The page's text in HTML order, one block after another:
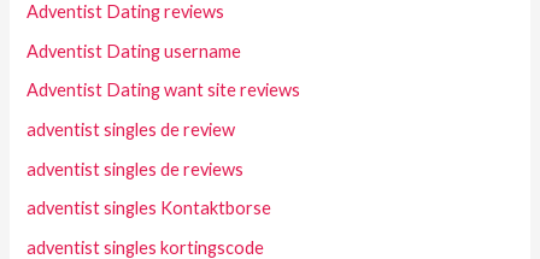
Adventist Dating reviews
Adventist Dating username
Adventist Dating want site reviews
adventist singles de review
adventist singles de reviews
adventist singles Kontaktborse
adventist singles kortingscode